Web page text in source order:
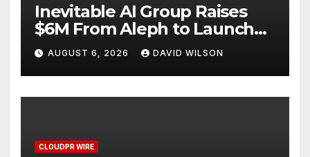
Inevitable AI Group Raises
$6M From Aleph to Launch
AI-Native SaaS Companies
AUGUST 6, 2026 DAVID WILSON
CLOUDPR WIRE